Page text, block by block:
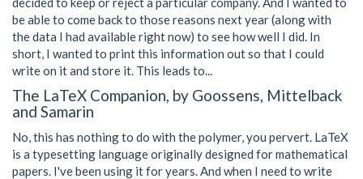
be able to come back to those reasons next year (along with
the data I had available right now) to see how well I did. In
short, I wanted to print this information out so that I could
write on it and store it. This leads to...
The LaTeX Companion, by Goossens, Mittelback
and Samarin
No, this has nothing to do with the polymer, you pervert. LaTeX
is a typesetting language originally designed for mathematical
papers. I've been using it for years. And when I need to write